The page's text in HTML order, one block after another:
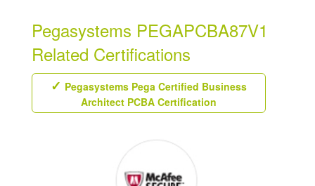
Pegasystems PEGAPCBA87V1
Related Certifications
Pegasystems Pega Certified Business
Architect PCBA Certification